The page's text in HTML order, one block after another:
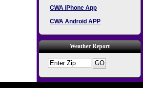
CWA iPhone App
CWA Android APP
Weather Report